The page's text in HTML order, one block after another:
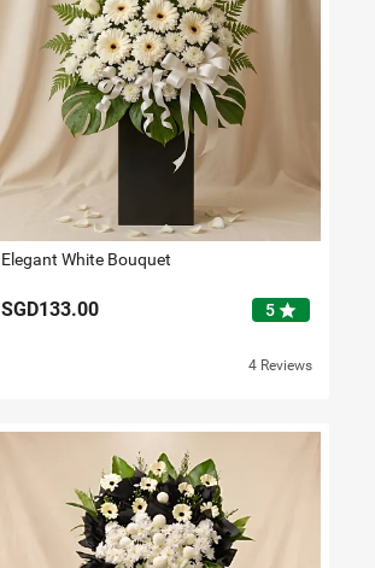
Elegant White Bouquet
SGD133.00 5star
4 Reviews